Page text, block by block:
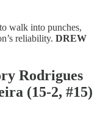
walk into punches,
reliability. DREW
Rodrigues
(15-2, #15)